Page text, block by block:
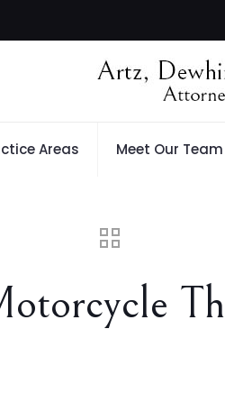
Areas Meet Our Team